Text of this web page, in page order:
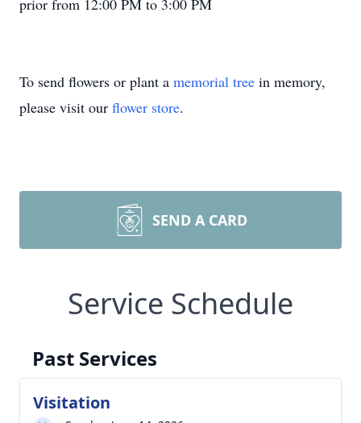
prior from 12:00 PM to 3:00 PM
To send flowers or plant a memorial tree in memory,
please visit our flower store.
SEND A CARD
Service Schedule
Past Services
Visitation